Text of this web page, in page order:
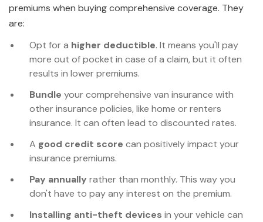
premiums when buying comprehensive coverage. They
are:
Opt for a higher deductible. It means you'll pay
more out of pocket in case of a claim, but it often
results in lower premiums.
Bundle your comprehensive van insurance with
other insurance policies, like home or renters
insurance. It can often lead to discounted rates.
A good credit score can positively impact your
insurance premiums.
Pay annually rather than monthly. This way you
don't have to pay any interest on the premium.
Installing anti-theft devices in your vehicle can